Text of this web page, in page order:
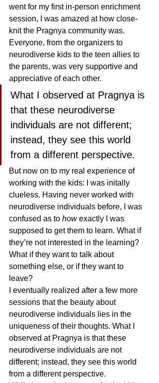
went for my first in-person enrichment
session, I was amazed at how close-
knit the Pragnya community was.
Everyone, from the organizers to
neurodiverse kids to the teen allies to
the parents, was very supportive and
appreciative of each other.
What I observed at Pragnya is
that these neurodiverse
individuals are not different;
instead, they see this world
from a different perspective.
But now on to my real experience of
working with the kids: I was initally
clueless. Having never worked with
neurodiverse individuals before, I was
confused as to how exactly I was
supposed to get them to learn. What if
they’re not interested in the learning?
What if they want to talk about
something else, or if they want to
leave?
I eventually realized after a few more
sessions that the beauty about
neurodiverse individuals lies in the
uniqueness of their thoughts. What I
observed at Pragnya is that these
neurodiverse individuals are not
different; instead, they see this world
from a different perspective.